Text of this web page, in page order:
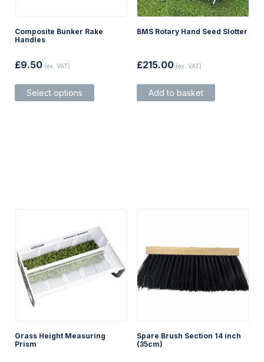
Composite Bunker Rake
Handles
£9.50 (ex. VAT)
Select options
product
page
BMS Rotary Hand Seed Slotter
£215.00 (ex. VAT)
Add to basket
Grass Height Measuring
Prism
Spare Brush Section 14 inch
(35cm)